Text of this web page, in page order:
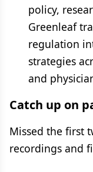
policy,
Greenleaf
regulation
strategies
and
Catch up on
Missed the first
recordings and